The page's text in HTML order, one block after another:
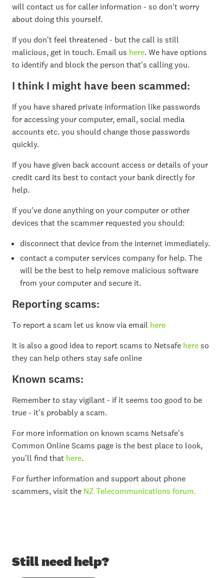
will contact us for caller information - so don't worry
about doing this yourself.
If you don't feel threatened - but the call is still
malicious, get in touch. Email us here. We have options
to identify and block the person that's calling you.
I think I might have been scammed:
If you have shared private information like passwords
for accessing your computer, email, social media
accounts etc. you should change those passwords
quickly.
If you have given back account access or details of your
credit card its best to contact your bank directly for
help.
If you've done anything on your computer or other
devices that the scammer requested you should:
disconnect that device from the internet immediately.
contact a computer services company for help. The
will be the best to help remove malicious software
from your computer and secure it.
Reporting scams:
To report a scam let us know via email here
It is also a good idea to report scams to Netsafe hereso
they can help others stay safe online
Known scams:
Remember to stay vigilant - if it seems too good to be
true - it's probably a scam.
For more information on known scams Netsafe's
Common Online Scams page is the best place to look,
you'll find that here.
For further information and support about phone
scammers, visit the NZ Telecommunications forum.
Still need help?